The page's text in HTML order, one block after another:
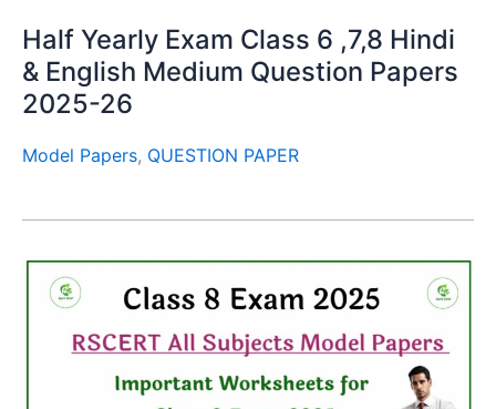
Half Yearly Exam Class 6 ,7,8 Hindi
& English Medium Question Papers
2025-26
Model Papers, QUESTION PAPER